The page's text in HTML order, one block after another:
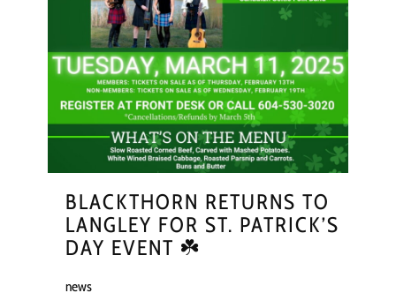
BLACKTHORN RETURNS TO
LANGLEY FOR ST. PATRICK’S
DAY EVENT ☘️
news